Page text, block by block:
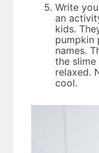
Write
an
kids.
pumpkin
names.
the
relaxed.
cool.